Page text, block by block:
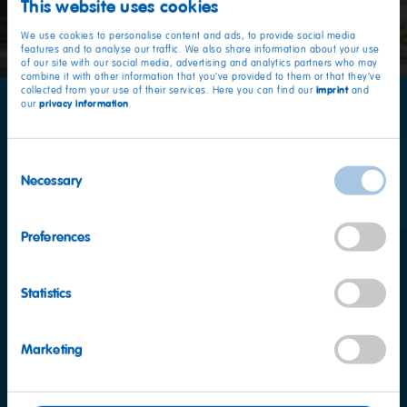
This website uses cookies
We use cookies to personalise content and ads, to provide social media
features and to analyse our traffic. We also share information about your use
of our site with our social media, advertising and analytics partners who may
combine it with other information that you’ve provided to them or that they’ve
collected from your use of their services. Here you can find our imprintand
our privacy information.
Selection
Necessary
Preferences
Statistics
Marketing
Our latest Haribo Advert:
Fishing
Nutritional information per 100 g
Energy 1452kJ / 342kcal